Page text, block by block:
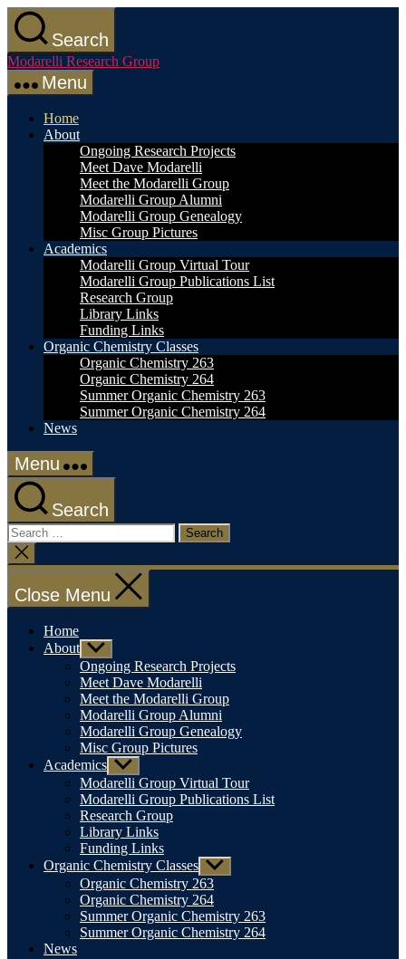
Skip
to
content
Search
Modarelli Research Group
Menu
Home
About
Ongoing Research Projects
Meet Dave Modarelli
Meet the Modarelli Group
Modarelli Group Alumni
Modarelli Group Genealogy
Misc Group Pictures
Academics
Modarelli Group Virtual Tour
Modarelli Group Publications List
Research Group
Library Links
Funding Links
Organic Chemistry Classes
Organic Chemistry 263
Organic Chemistry 264
Summer Organic Chemistry 263
Summer Organic Chemistry 264
News
Menu
Search
Search
for:
Close
search
Close Menu
Home
About Show
sub
menu
Ongoing Research Projects
Meet Dave Modarelli
Meet the Modarelli Group
Modarelli Group Alumni
Modarelli Group Genealogy
Misc Group Pictures
Academics Show
sub
menu
Modarelli Group Virtual Tour
Modarelli Group Publications List
Research Group
Library Links
Funding Links
Organic Chemistry Classes Show
sub
menu
Organic Chemistry 263
Organic Chemistry 264
Summer Organic Chemistry 263
Summer Organic Chemistry 264
News